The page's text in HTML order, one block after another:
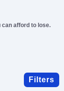
can afford to lose.
Filters